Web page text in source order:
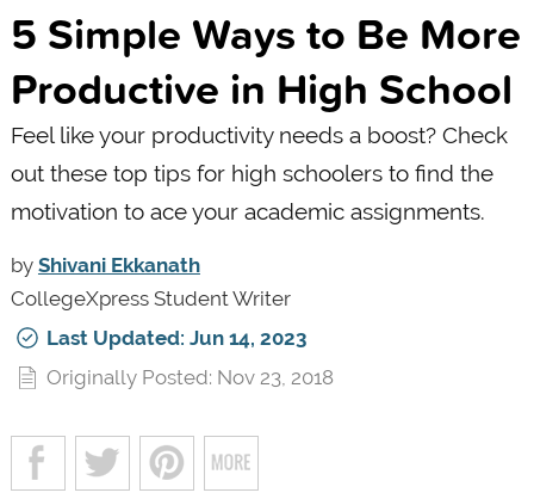
5 Simple Ways to Be More
Productive in High School
Feel like your productivity needs a boost? Check
out these top tips for high schoolers to find the
motivation to ace your academic assignments.
by Shivani Ekkanath
CollegeXpress Student Writer
Last Updated: Jun 14, 2023
Originally Posted: Nov 23, 2018